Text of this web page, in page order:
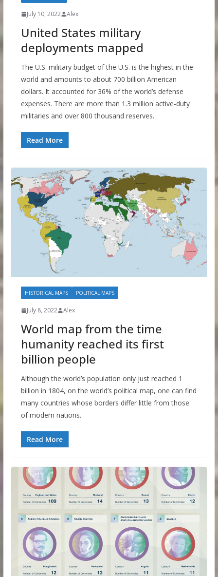
July 10, 2022 Alex
United States military
deployments mapped
The U.S. military budget of the U.S. is the highest in the
world and amounts to about 700 billion American
dollars. It accounted for 36% of the world’s defense
expenses. There are more than 1.3 million active-duty
militaries and over 800 thousand reserves.
Read More
HISTORICAL MAPS POLITICAL MAPS
July 8, 2022 Alex
World map from the time
humanity reached its first
billion people
Although the world’s population only just reached 1
billion in 1804, on the world’s political map, one can find
many countries whose borders differ little from those
of modern nations.
Read More